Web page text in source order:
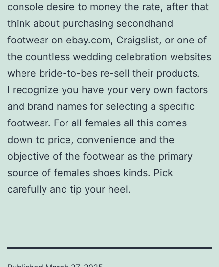
console desire to money the rate, after that
think about purchasing secondhand
footwear on ebay.com, Craigslist, or one of
the countless wedding celebration websites
where bride-to-bes re-sell their products.
I recognize you have your very own factors
and brand names for selecting a specific
footwear. For all females all this comes
down to price, convenience and the
objective of the footwear as the primary
source of females shoes kinds. Pick
carefully and tip your heel.